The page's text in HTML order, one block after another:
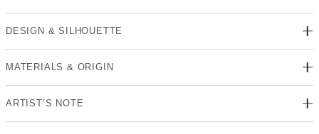
DESIGN & SILHOUETTE
MATERIALS & ORIGIN
ARTIST’S NOTE